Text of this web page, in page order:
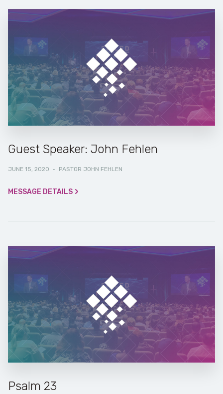
Guest Speaker: John Fehlen
JUNE 15, 2020 · PASTOR JOHN FEHLEN
MESSAGE DETAILS
Psalm 23